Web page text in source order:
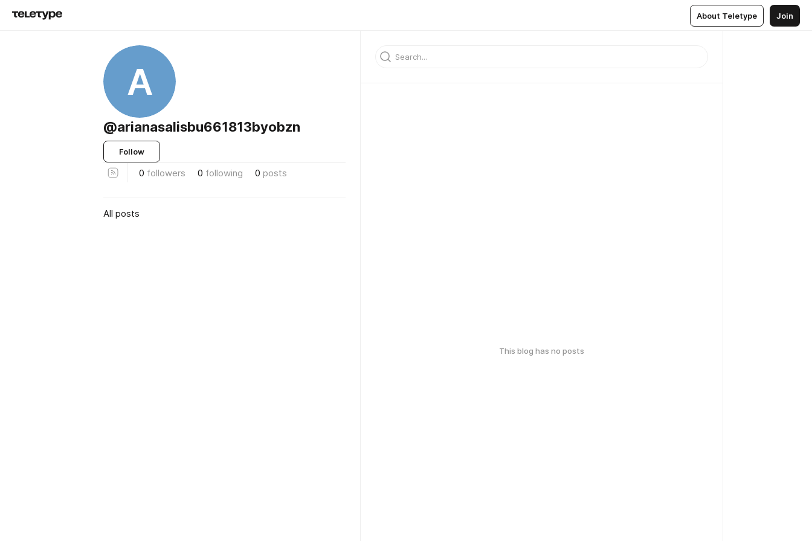
About Teletype Join
A
@arianasalisbu661813byobzn
Follow
0 followers 0 following 0 posts
All posts
This blog has no posts